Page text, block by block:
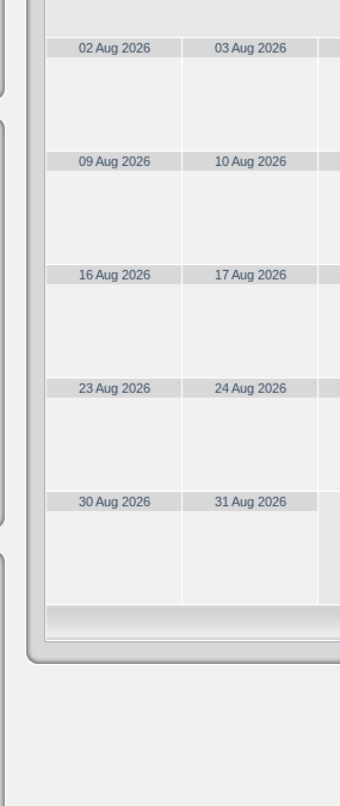
02 Aug 2026 03 Aug 2026
09 Aug 2026 10 Aug 2026
16 Aug 2026 17 Aug 2026
23 Aug 2026 24 Aug 2026
30 Aug 2026 31 Aug 2026